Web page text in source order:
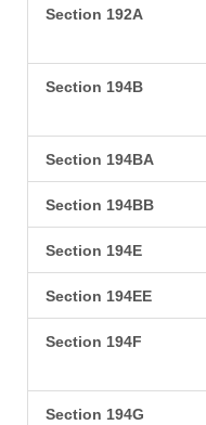
Section 192A
Section 194B
Section 194BA
Section 194BB
Section 194E
Section 194EE
Section 194F
Section 194G